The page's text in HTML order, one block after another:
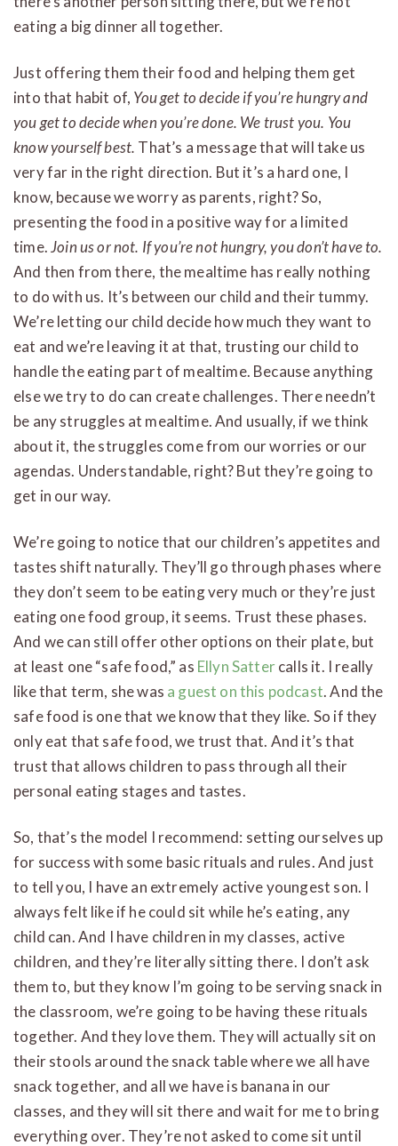
eating a big dinner all together.
Just offering them their food and helping them get
into that habit of, You get to decide if you’re hungry and
you get to decide when you’re done. We trust you. You
know yourself best. That’s a message that will take us
very far in the right direction. But it’s a hard one, I
know, because we worry as parents, right? So,
presenting the food in a positive way for a limited
time.Join us or not. If you’re not hungry, you don’t have to.
And then from there, the mealtime has really nothing
to do with us. It’s between our child and their tummy.
We’re letting our child decide how much they want to
eat and we’re leaving it at that, trusting our child to
handle the eating part of mealtime. Because anything
else we try to do can create challenges. There needn’t
be any struggles at mealtime. And usually, if we think
about it, the struggles come from our worries or our
agendas. Understandable, right? But they’re going to
get in our way.
We’re going to notice that our children’s appetites and
tastes shift naturally. They’ll go through phases where
they don’t seem to be eating very much or they’re just
eating one food group, it seems. Trust these phases.
And we can still offer other options on their plate, but
at least one “safe food,” as Ellyn Sattercalls it. I really
like that term, she was a guest on this podcast. And the
safe food is one that we know that they like. So if they
only eat that safe food, we trust that. And it’s that
trust that allows children to pass through all their
personal eating stages and tastes.
So, that’s the model I recommend: setting ourselves up
for success with some basic rituals and rules. And just
to tell you, I have an extremely active youngest son. I
always felt like if he could sit while he’s eating, any
child can. And I have children in my classes, active
children, and they’re literally sitting there. I don’t ask
them to, but they know I’m going to be serving snack in
the classroom, we’re going to be having these rituals
together. And they love them. They will actually sit on
their stools around the snack table where we all have
snack together, and all we have is banana in our
classes, and they will sit there and wait for me to bring
everything over. They’re not asked to come sit until